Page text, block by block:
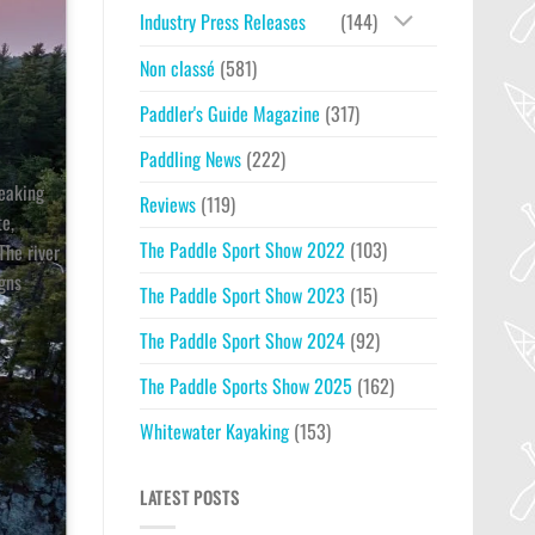
river
Industry Press Releases
(144)
Non classé (581)
Paddler's Guide Magazine (317)
Paddling News (222)
Reviews (119)
The Paddle Sport Show 2022 (103)
The Paddle Sport Show 2023 (15)
The Paddle Sport Show 2024 (92)
The Paddle Sports Show 2025 (162)
Whitewater Kayaking (153)
LATEST POSTS